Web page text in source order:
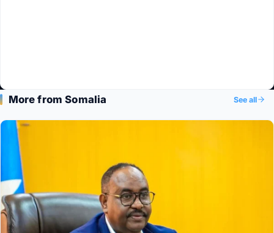
More from Somalia See all